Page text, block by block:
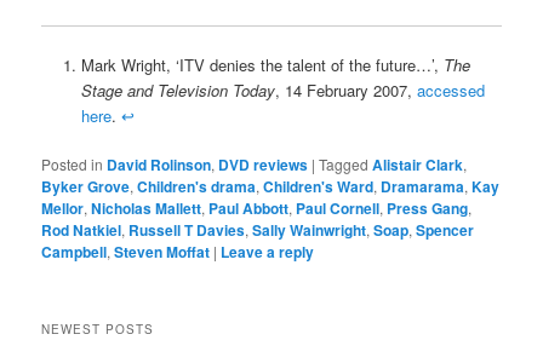
Mark Wright, ‘ITV denies the talent of the future…’, The
Stage and Television Today, 14 February 2007, accessed
here. ↩
Posted in David Rolinson, DVD reviews |Tagged Alistair Clark,
Byker Grove,Children's drama,Children's Ward, Dramarama,Kay
Mellor,Nicholas Mallett, Paul Abbott, Paul Cornell, Press Gang,
Rod Natkiel, Russell T Davies,Sally Wainwright,Soap,Spencer
Campbell,Steven Moffat | Leave a reply
NEWEST POSTS